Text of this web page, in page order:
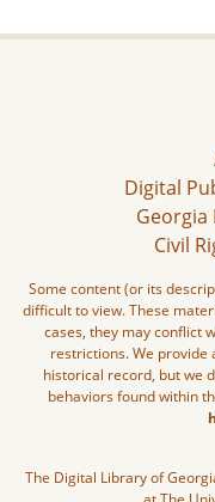
Digital
Georgia
Civil
Some content (or its
difficult to view. These
cases, they may conflict
restrictions. We provide
historical record, but we
behaviors found within
The Digital Library of